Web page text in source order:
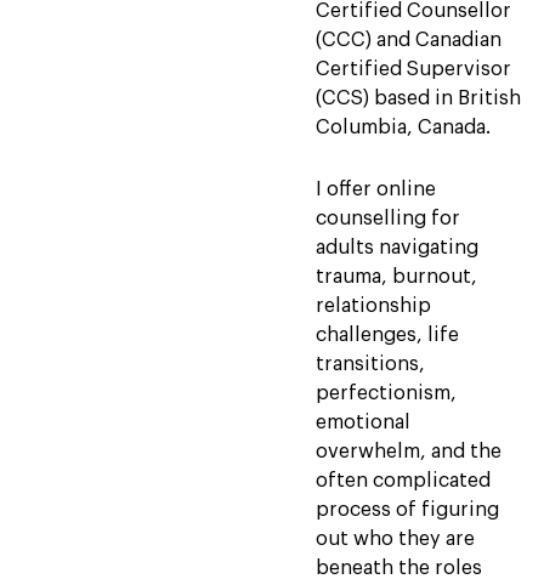
Certified Counsellor
(CCC) and Canadian
Certified Supervisor
(CCS) based in British
Columbia, Canada.
I offer online
counselling for
adults navigating
trauma, burnout,
relationship
challenges, life
transitions,
perfectionism,
emotional
overwhelm, and the
often complicated
process of figuring
out who they are
beneath the roles